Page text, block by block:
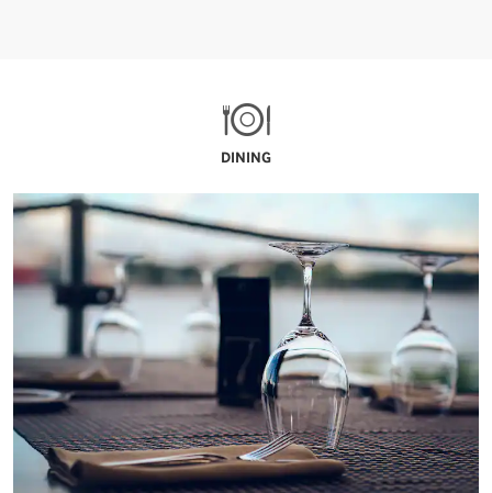
DINING